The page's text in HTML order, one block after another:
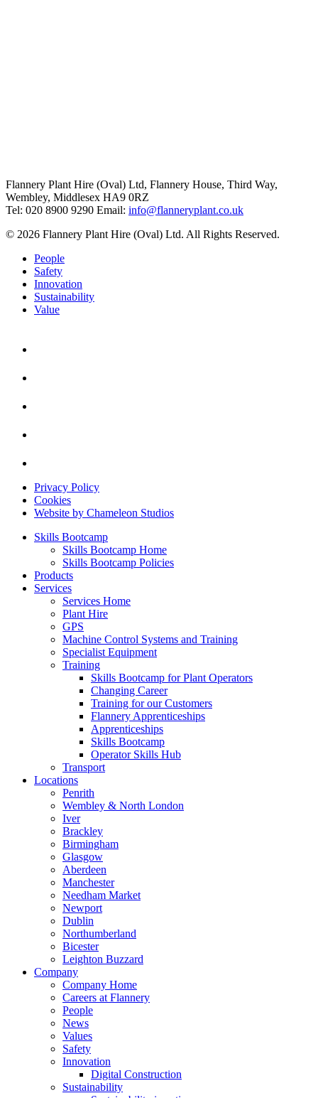
Flannery Plant Hire (Oval) Ltd, Flannery House, Third Way,
Wembley, Middlesex HA9 0RZ
Tel: 020 8900 9290 Email: info@flanneryplant.co.uk
© 2026 Flannery Plant Hire (Oval) Ltd. All Rights Reserved.
People
Safety
Innovation
Sustainability
Value
Privacy Policy
Cookies
Website by Chameleon Studios
Skills Bootcamp
Skills Bootcamp Home
Skills Bootcamp Policies
Products
Services
Services Home
Plant Hire
GPS
Machine Control Systems and Training
Specialist Equipment
Training
Skills Bootcamp for Plant Operators
Changing Career
Training for our Customers
Flannery Apprenticeships
Apprenticeships
Skills Bootcamp
Operator Skills Hub
Transport
Locations
Penrith
Wembley & North London
Iver
Brackley
Birmingham
Glasgow
Aberdeen
Manchester
Needham Market
Newport
Dublin
Northumberland
Bicester
Leighton Buzzard
Company
Company Home
Careers at Flannery
People
News
Values
Safety
Innovation
Digital Construction
Sustainability